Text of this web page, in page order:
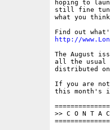
hoping to
still fine
what you
http://
The August
all the usual
distributed on
If you are not
this month's
>> C O N T A